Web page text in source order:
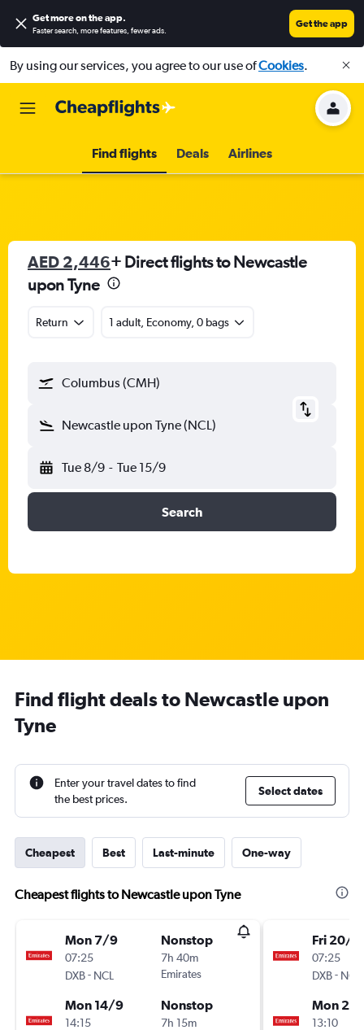
Get more on the app.
Faster search, more features, fewer ads.
Get the app
By using our services, you agree to our use ofCookies.
Find flights Deals Airlines
AED 2,446+ Direct flights to Newcastle
upon Tyne
Return 1 adult, Economy, 0 bags
Columbus (CMH)
Newcastle upon Tyne (NCL)
Tue 8/9 - Tue 15/9
Search
Find flight deals to Newcastle upon
Tyne
Enter your travel dates to find
the best prices.
Select dates
Cheapest Best Last-minute One-way
Cheapest flights to Newcastle upon Tyne
Mon 7/9
07:25
DXB- NCL
Nonstop
7h 40m
Emirates
Mon 14/9
14:15
Nonstop
7h 15m
Fri 20/11
07:25
DXB- NCL
Mon 23/
13:10